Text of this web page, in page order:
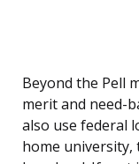
Beyond the Pell
merit and need-
also use federal
home